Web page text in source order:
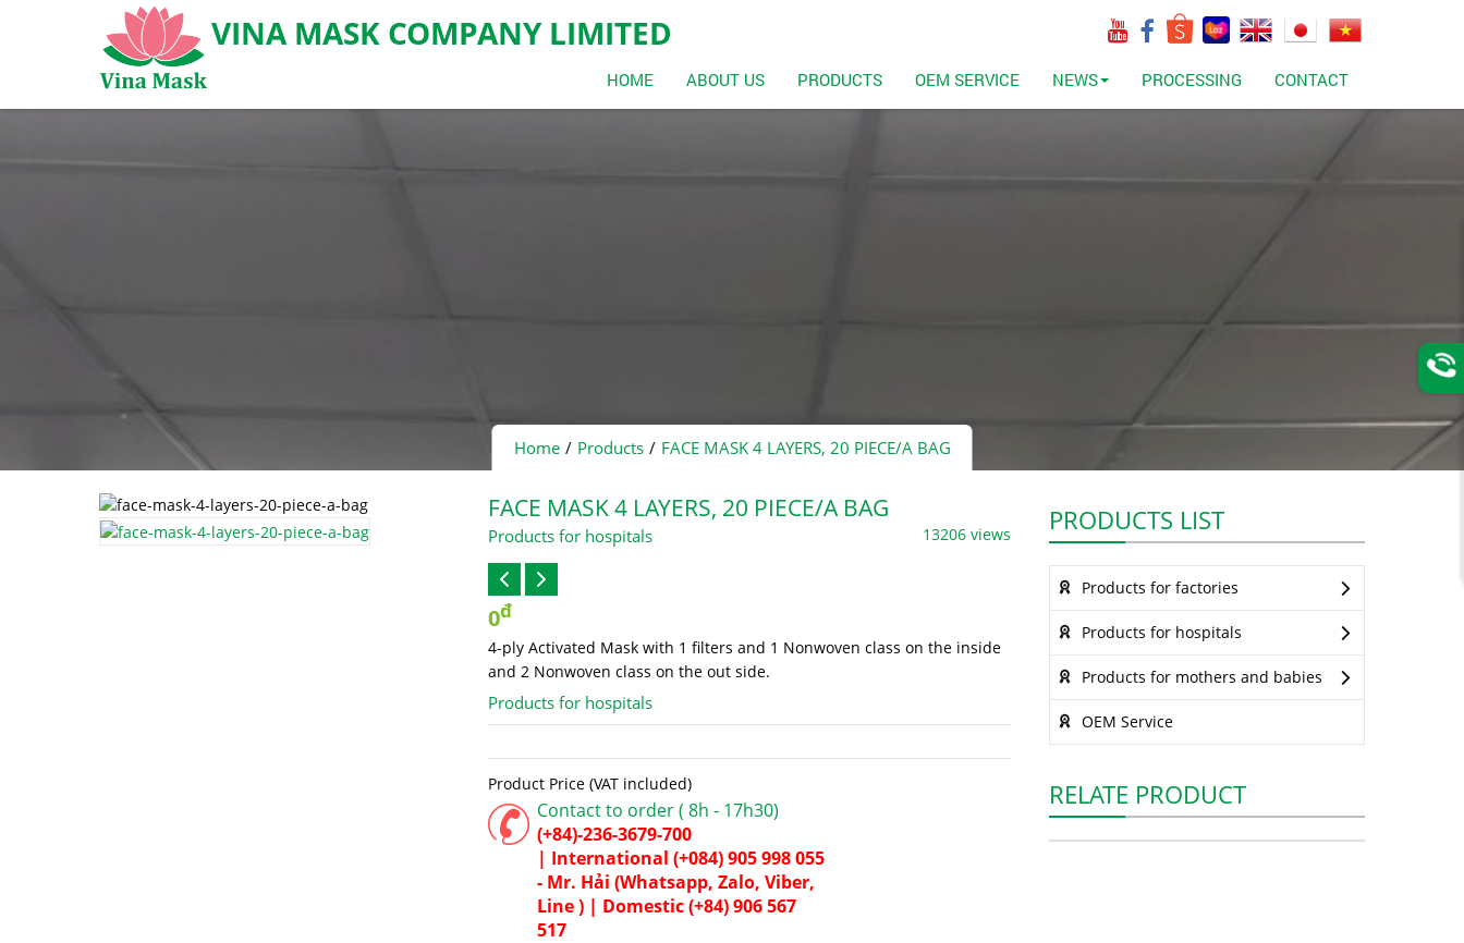
VINA MASK COMPANY LIMITED
HOME ABOUT US PRODUCTS OEM SERVICE NEWS PROCESSING CONTACT
Home Products FACE MASK 4 LAYERS, 20 PIECE/A BAG
FACE MASK 4 LAYERS, 20 PIECE/A BAG
Products for hospitals 13206 views
0đ
4-ply Activated Mask with 1 filters and 1 Nonwoven class on the inside
and 2 Nonwoven class on the out side.
Products for hospitals
Product Price (VAT included)
Contact to order ( 8h - 17h30)
(+84)-236-3679-700
| International (+084) 905 998 055
- Mr. Hải (Whatsapp, Zalo, Viber,
Line ) | Domestic(+84) 906 567
517
PRODUCTS LIST
Products for factories
Products for hospitals
Products for mothers and babies
OEM Service
RELATE PRODUCT